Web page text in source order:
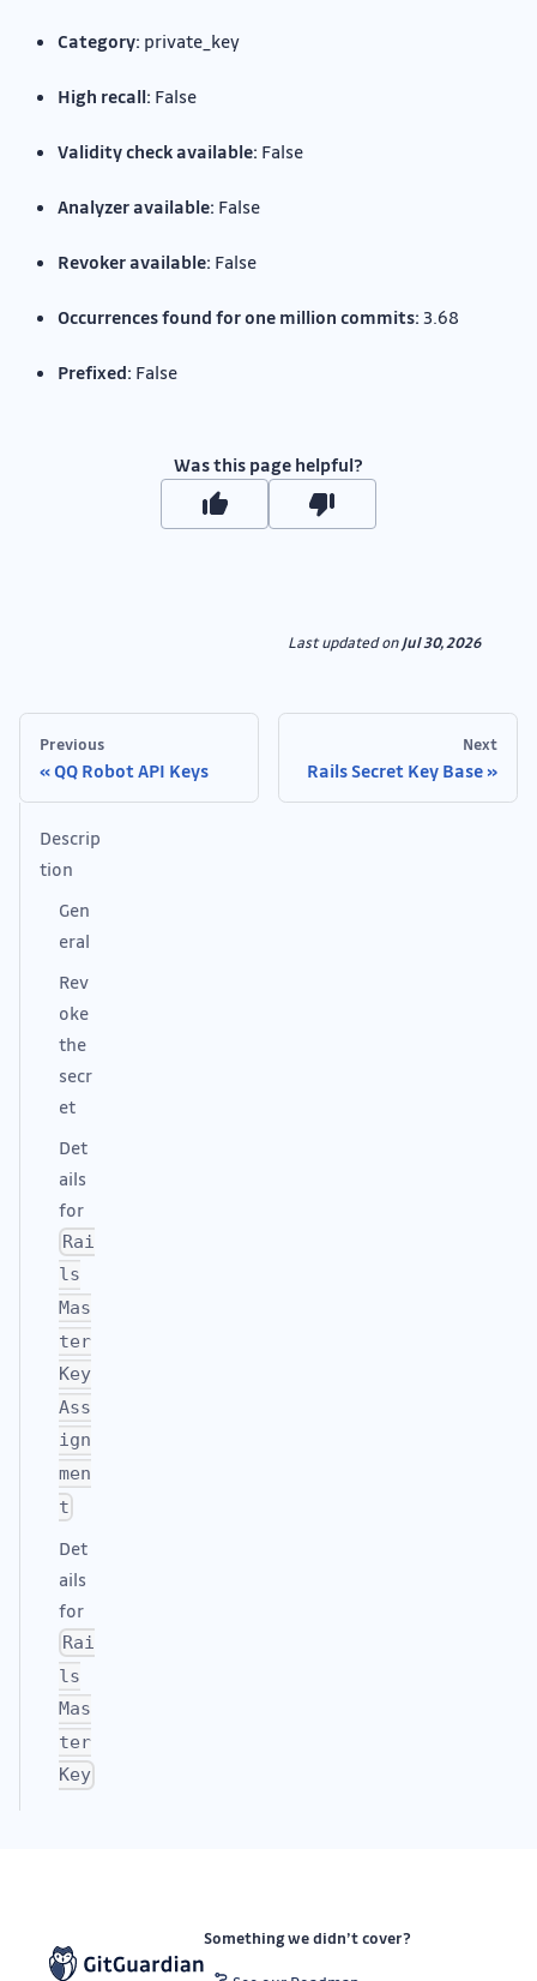
Category: private_key
High recall: False
Validity check available: False
Analyzer available: False
Revoker available: False
Occurrences found for one million commits: 3.68
Prefixed: False
Was this page helpful?
Last updatedonJul 30, 2026
Previous
QQ Robot API Keys
Next
Rails Secret Key Base
Descrip
tion
Gen
eral
Rev
oke
the
secr
et
Det
ails
for
Rai
ls
Mas
ter
Key
Ass
ign
men
t
Det
ails
for
Rai
ls
Mas
ter
Key
Something we didn’t cover?